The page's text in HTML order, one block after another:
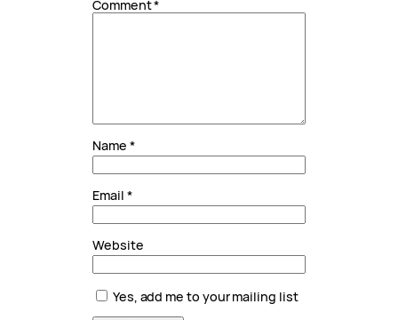
Comment*
Name *
Email *
Website
Yes, add me to your mailing list